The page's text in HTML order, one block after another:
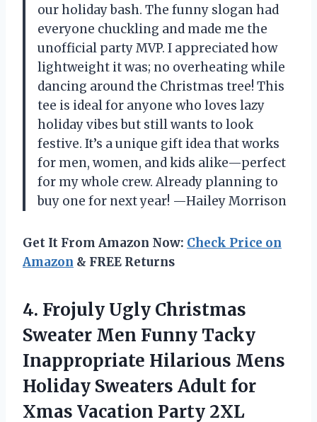
our holiday bash. The funny slogan had
everyone chuckling and made me the
unofficial party MVP. I appreciated how
lightweight it was; no overheating while
dancing around the Christmas tree! This
tee is ideal for anyone who loves lazy
holiday vibes but still wants to look
festive. It’s a unique gift idea that works
for men, women, and kids alike—perfect
for my whole crew. Already planning to
buy one for next year! —Hailey Morrison
Get It From Amazon Now: Check Price on
Amazon & FREE Returns
4. Frojuly Ugly Christmas
Sweater Men Funny Tacky
Inappropriate Hilarious Mens
Holiday Sweaters Adult for
Xmas Vacation Party 2XL